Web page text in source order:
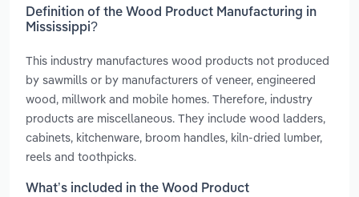
Definition of the Wood Product Manufacturing in
Mississippi?
This industry manufactures wood products not produced
by sawmills or by manufacturers of veneer, engineered
wood, millwork and mobile homes. Therefore, industry
products are miscellaneous. They include wood ladders,
cabinets, kitchenware, broom handles, kiln-dried lumber,
reels and toothpicks.
What’s included in the Wood Product